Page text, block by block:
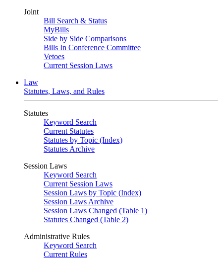
Joint
Bill Search & Status
MyBills
Side by Side Comparisons
Bills In Conference Committee
Vetoes
Current Session Laws
Law
Statutes, Laws, and Rules
Statutes
Keyword Search
Current Statutes
Statutes by Topic (Index)
Statutes Archive
Session Laws
Keyword Search
Current Session Laws
Session Laws by Topic (Index)
Session Laws Archive
Session Laws Changed (Table 1)
Statutes Changed (Table 2)
Administrative Rules
Keyword Search
Current Rules